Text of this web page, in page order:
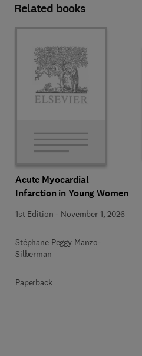
Related books
Acute Myocardial
Infarction in Young Women
1st Edition - November 1, 2026
Stéphane Peggy Manzo-
Silberman
Paperback